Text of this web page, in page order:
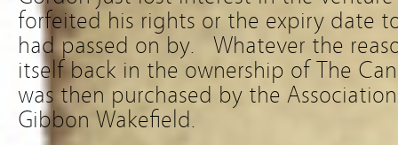
forfeited his rights or the expiry date
had passed on by. Whatever the
itself back in the ownership of The
was then purchased by the
Gibbon Wakefield.